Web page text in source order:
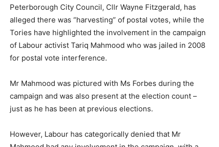
Peterborough City Council, Cllr Wayne Fitzgerald, has
alleged there was “harvesting” of postal votes, while the
Tories have highlighted the involvement in the campaign
of Labour activist Tariq Mahmood who was jailed in 2008
for postal vote interference.
Mr Mahmood was pictured with Ms Forbes during the
campaign and was also present at the election count –
just as he has been at previous elections.
However, Labour has categorically denied that Mr